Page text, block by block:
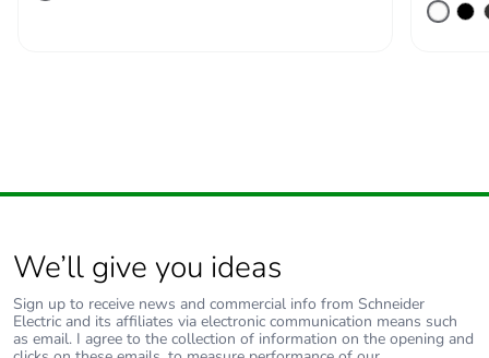
We’ll give you ideas
Sign up to receive news and commercial info from Schneider
Electric and its affiliates via electronic communication means such
as email. I agree to the collection of information on the opening and